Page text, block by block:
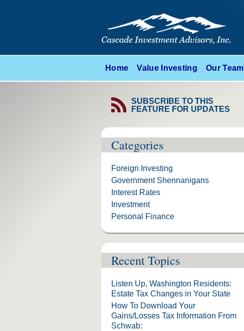
Home Value Investing Our Team
SUBSCRIBE TO THIS
FEATURE FOR UPDATES
Categories
Foreign Investing
Government Shennanigans
Interest Rates
Investment
Personal Finance
Recent Topics
Listen Up, Washington Residents:
Estate Tax Changes in Your State
How To Download Your
Gains/Losses Tax Information From
Schwab: